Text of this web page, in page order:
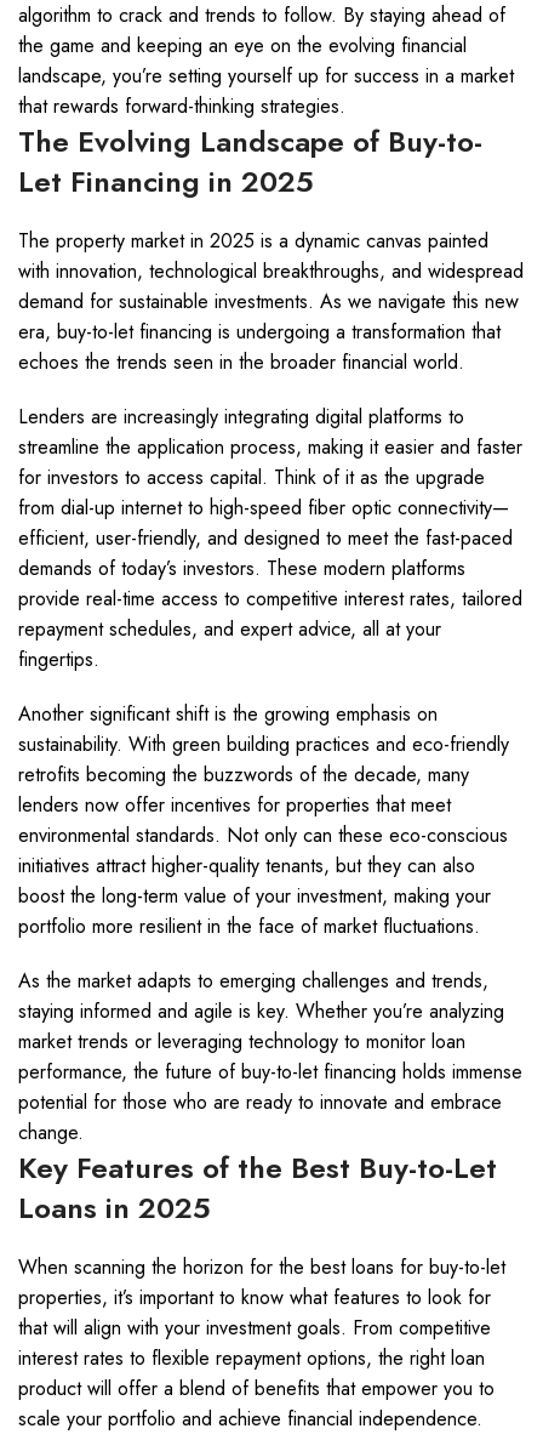
algorithm to crack and trends to follow. By staying ahead of
the game and keeping an eye on the evolving financial
landscape, you’re setting yourself up for success in a market
that rewards forward-thinking strategies.
The Evolving Landscape of Buy-to-
Let Financing in 2025
The property market in 2025 is a dynamic canvas painted
with innovation, technological breakthroughs, and widespread
demand for sustainable investments. As we navigate this new
era, buy-to-let financing is undergoing a transformation that
echoes the trends seen in the broader financial world.
Lenders are increasingly integrating digital platforms to
streamline the application process, making it easier and faster
for investors to access capital. Think of it as the upgrade
from dial-up internet to high-speed fiber optic connectivity—
efficient, user-friendly, and designed to meet the fast-paced
demands of today’s investors. These modern platforms
provide real-time access to competitive interest rates, tailored
repayment schedules, and expert advice, all at your
fingertips.
Another significant shift is the growing emphasis on
sustainability. With green building practices and eco-friendly
retrofits becoming the buzzwords of the decade, many
lenders now offer incentives for properties that meet
environmental standards. Not only can these eco-conscious
initiatives attract higher-quality tenants, but they can also
boost the long-term value of your investment, making your
portfolio more resilient in the face of market fluctuations.
As the market adapts to emerging challenges and trends,
staying informed and agile is key. Whether you’re analyzing
market trends or leveraging technology to monitor loan
performance, the future of buy-to-let financing holds immense
potential for those who are ready to innovate and embrace
change.
Key Features of the Best Buy-to-Let
Loans in 2025
When scanning the horizon for the best loans for buy-to-let
properties, it’s important to know what features to look for
that will align with your investment goals. From competitive
interest rates to flexible repayment options, the right loan
product will offer a blend of benefits that empower you to
scale your portfolio and achieve financial independence.